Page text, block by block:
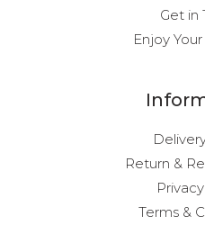
Get in
Enjoy
Return &
Terms &